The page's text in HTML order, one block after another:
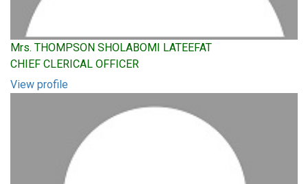
Mrs. THOMPSON SHOLABOMI LATEEFAT
CHIEF CLERICAL OFFICER
View profile